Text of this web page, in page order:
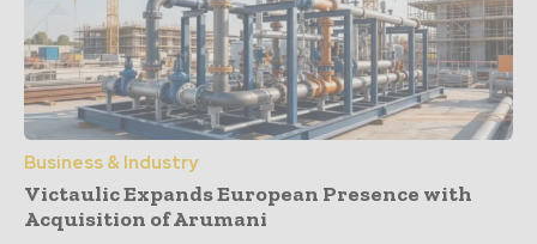
Business & Industry
Victaulic Expands European Presence with
Acquisition of Arumani